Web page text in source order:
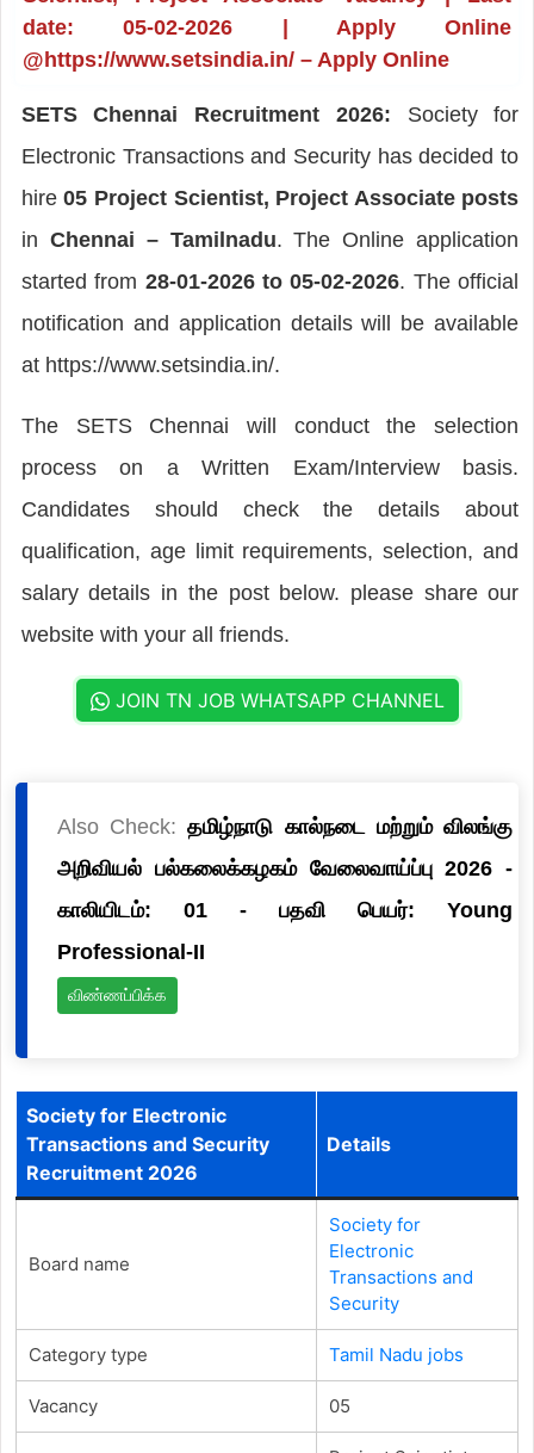
date: 05-02-2026 | Apply Online
@https://www.setsindia.in/ – Apply Online
SETS Chennai Recruitment 2026: Society for
Electronic Transactions and Security has decided to
hire05 Project Scientist, Project Associate posts
in Chennai – Tamilnadu. The Online application
started from 28-01-2026 to 05-02-2026. The official
notification and application details will be available
at https://www.setsindia.in/.
The SETS Chennai will conduct the selection
process on a Written Exam/Interview basis.
Candidates should check the details about
qualification, age limit requirements, selection, and
salary details in the post below. please share our
website with your all friends.
JOIN TN JOB WHATSAPP CHANNEL
Also Check:தமிழ்நாடு கால்நடை மற்றும் விலங்கு
அறிவியல் பல்கலைக்கழகம் வேலைவாய்ப்பு 2026 -
காலியிடம்: 01 - பதவி பெயர்: Young
Professional-II
விண்ணப்பிக்க
Society for Electronic
Transactions and Security
Recruitment 2026
Details
Board name
Society for
Electronic
Transactions and
Security
Category type Tamil Nadu jobs
Vacancy 05